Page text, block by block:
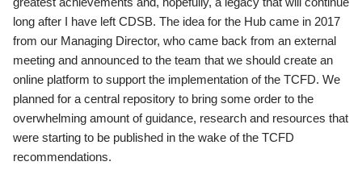
long after I have left CDSB. The idea for the Hub came in 2017
from our Managing Director, who came back from an external
meeting and announced to the team that we should create an
online platform to support the implementation of the TCFD. We
planned for a central repository to bring some order to the
overwhelming amount of guidance, research and resources that
were starting to be published in the wake of the TCFD
recommendations.